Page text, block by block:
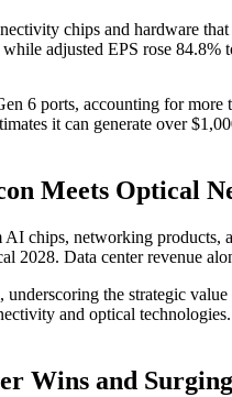
chips and hardware
adjusted EPS rose
6 ports, accounting for
it can generate over
Meets Optical
AI chips, networking products,
2028. Data center revenue
the strategic
and optical
Wins and